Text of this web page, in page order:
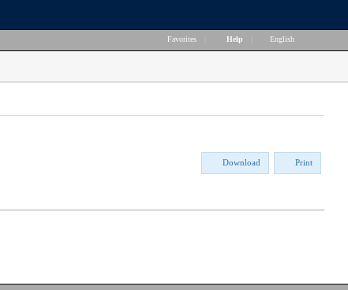
Favorites Help English
Download Print